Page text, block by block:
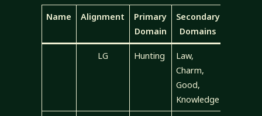
Name Alignment
Primary
Domain
Secondary
Domains
LG Hunting
Law,
Charm,
Good,
Knowledge